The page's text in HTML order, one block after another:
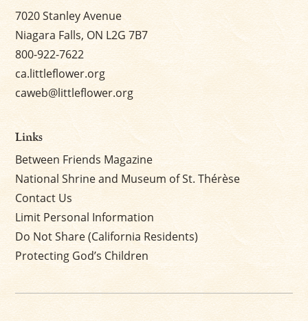
7020 Stanley Avenue
Niagara Falls, ON L2G 7B7
800-922-7622
ca.littleflower.org
caweb@littleflower.org
Links
Between Friends Magazine
National Shrine and Museum of St. Thérèse
Contact Us
Limit Personal Information
Do Not Share (California Residents)
Protecting God’s Children